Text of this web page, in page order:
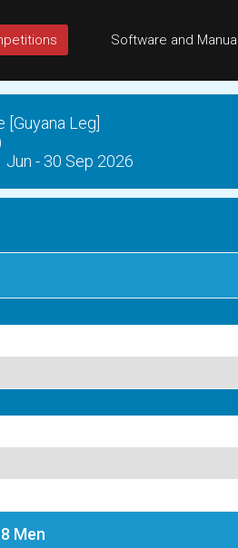
Software and
[Guyana Leg]
- 30 Sep 2026
Men